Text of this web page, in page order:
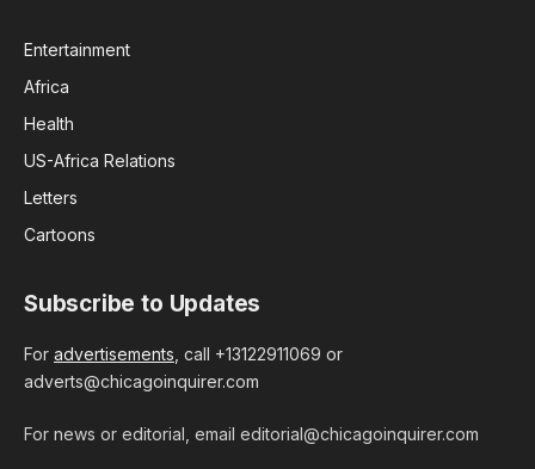
Entertainment
Africa
Health
US-Africa Relations
Letters
Cartoons
Subscribe to Updates
For advertisements , call +13122911069 or
adverts@chicagoinquirer.com
For news or editorial, email editorial@chicagoinquirer.com